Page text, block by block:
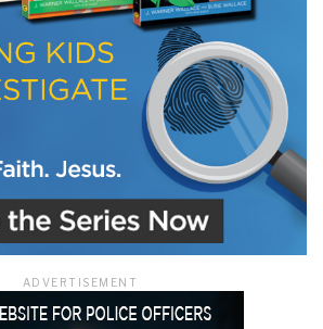
ADVERTISEMENT